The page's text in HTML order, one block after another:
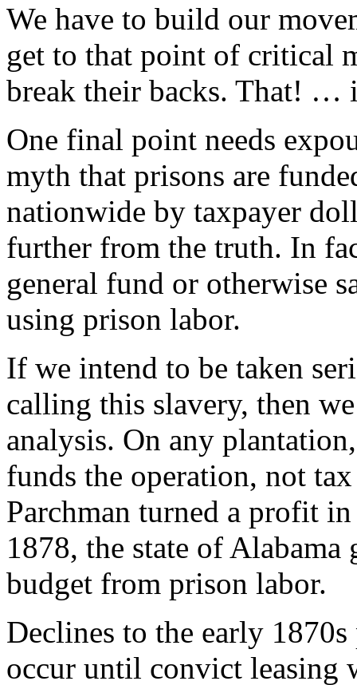
We have to build our
get to that point of critical
break their backs. That! …
One final point needs
myth that prisons are
nationwide by taxpayer
further from the truth. In
general fund or otherwise
using prison labor.
If we intend to be taken
calling this slavery, then
analysis. On any
funds the operation, not
Parchman turned a profit
1878, the state of Alabama
budget from prison labor.
Declines to the early
occur until convict leasing